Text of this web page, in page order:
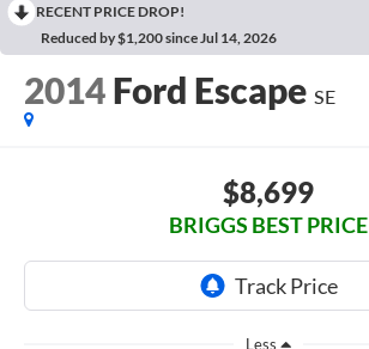
RECENT PRICE DROP!
Reduced by $1,200 since Jul 14, 2026
2014Ford Escape SE
$8,699
BRIGGS BEST PRICE
Less